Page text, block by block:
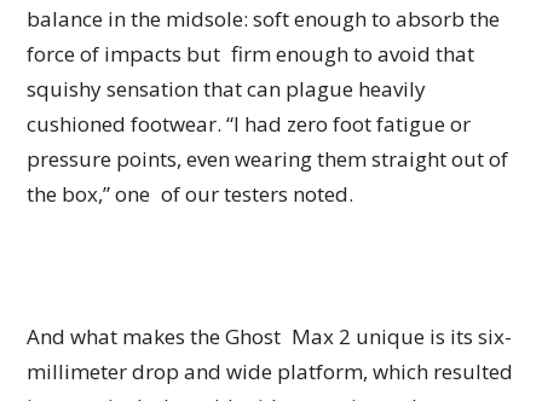
balance in the midsole: soft enough to absorb the
force of impacts but firm enough to avoid that
squishy sensation that can plague heavily
cushioned footwear. “I had zero foot fatigue or
pressure points, even wearing them straight out of
the box,” one of our testers noted.
And what makes the Ghost Max 2 unique is its six-
millimeter drop and wide platform, which resulted